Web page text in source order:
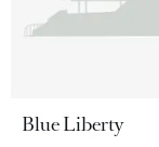
Blue Liberty